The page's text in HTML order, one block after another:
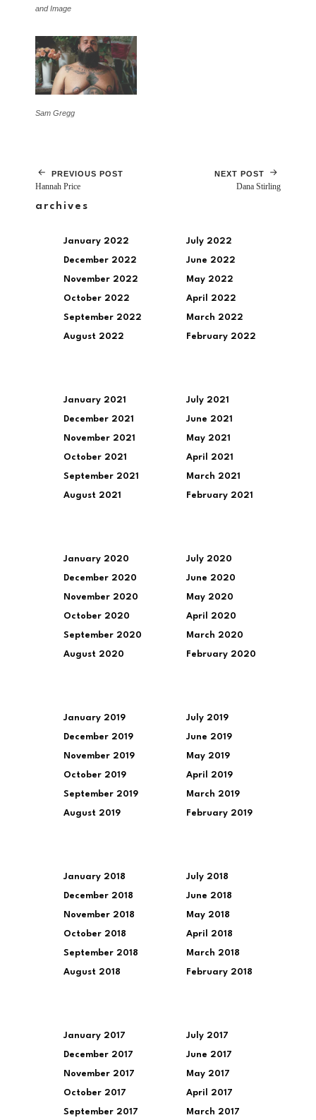
and Image
Sam Gregg
PREVIOUS POST
Hannah Price
NEXT POST
Dana Stirling
archives
January 2022
December 2022
November 2022
October 2022
September 2022
August 2022
July 2022
June 2022
May 2022
April 2022
March 2022
February 2022
January 2021
December 2021
November 2021
October 2021
September 2021
August 2021
July 2021
June 2021
May 2021
April 2021
March 2021
February 2021
January 2020
December 2020
November 2020
October 2020
September 2020
August 2020
July 2020
June 2020
May 2020
April 2020
March 2020
February 2020
January 2019
December 2019
November 2019
October 2019
September 2019
August 2019
July 2019
June 2019
May 2019
April 2019
March 2019
February 2019
January 2018
December 2018
November 2018
October 2018
September 2018
August 2018
July 2018
June 2018
May 2018
April 2018
March 2018
February 2018
January 2017
December 2017
November 2017
October 2017
September 2017
July 2017
June 2017
May 2017
April 2017
March 2017